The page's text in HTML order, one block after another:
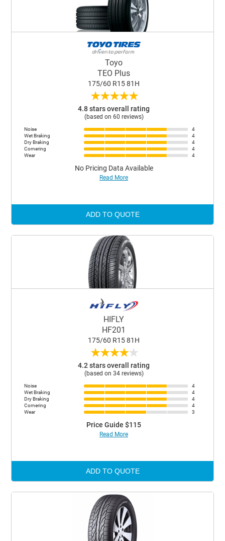
Toyo
TEO Plus
175/60 R15 81H
★★★★★
4.8 stars overall rating
(based on 60 reviews)
Noise
4
Wet Braking
4
Dry Braking
4
Cornering
4
Wear
4
No Pricing Data Available
Read More
ADD TO QUOTE
HIFLY
HF201
175/60 R15 81H
★★★★★
4.2 stars overall rating
(based on 34 reviews)
Noise
4
Wet Braking
4
Dry Braking
4
Cornering
4
Wear
3
Price Guide $115
Read More
ADD TO QUOTE